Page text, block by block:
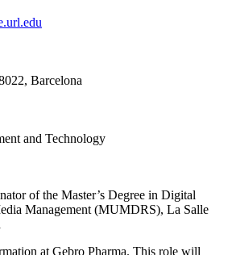
Barcelona
and Technology
of the Master’s Degree in Digital
Management (MUMDRS), La Salle
at Gebro Pharma. This role will